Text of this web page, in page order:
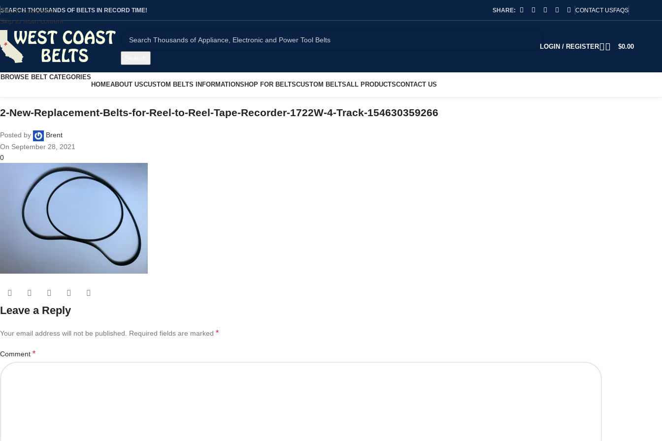
Skip to navigation
Skip to main content
SEARCH THOUSANDS OF BELTS IN RECORD TIME! SHARE: CONTACT USFAQS
LOGIN / REGISTER $0.00
BROWSE BELT CATEGORIES
HOMEABOUT USCUSTOM BELTS INFORMATIONSHOP FOR BELTSCUSTOM BELTSALL PRODUCTSCONTACT US
2-New-Replacement-Belts-for-Reel-to-Reel-Tape-Recorder-1722W-4-Track-154630359266
Posted by
Brent
On September 28, 2021
0
Leave a Reply
Your email address will not be published. Required fields are marked *
Comment *